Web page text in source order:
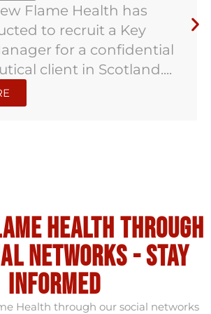
Flame Health has
to recruit a UK
Manager for a hybrid
health through
Networks - stay
informed
Health through our social networks